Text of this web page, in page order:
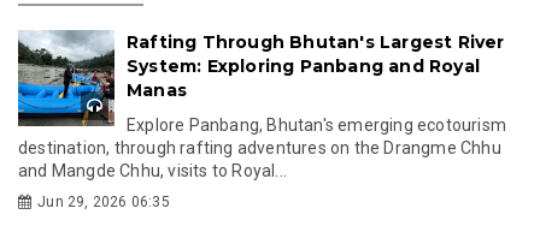
Rafting Through Bhutan's Largest River
System: Exploring Panbang and Royal
Manas
Explore Panbang, Bhutan's emerging ecotourism
destination, through rafting adventures on the Drangme Chhu
and Mangde Chhu, visits to Royal...
Jun 29, 2026 06:35